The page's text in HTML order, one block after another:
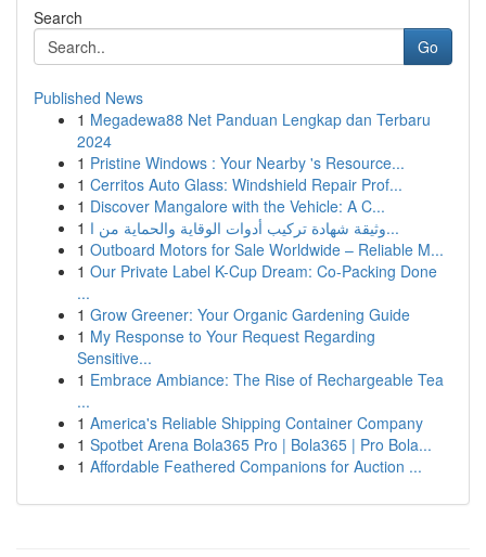
Search
Go
Published News
1 Megadewa88 Net Panduan Lengkap dan Terbaru
2024
1 Pristine Windows : Your Nearby 's Resource...
1 Cerritos Auto Glass: Windshield Repair Prof...
1 Discover Mangalore with the Vehicle: A C...
1
وثيقة شهادة تركيب أدوات الوقاية والحماية من ا...
1 Outboard Motors for Sale Worldwide – Reliable M...
1 Our Private Label K-Cup Dream: Co-Packing Done
...
1 Grow Greener: Your Organic Gardening Guide
1 My Response to Your Request Regarding
Sensitive...
1 Embrace Ambiance: The Rise of Rechargeable Tea
...
1 America's Reliable Shipping Container Company
1 Spotbet Arena Bola365 Pro | Bola365 | Pro Bola...
1 Affordable Feathered Companions for Auction ...